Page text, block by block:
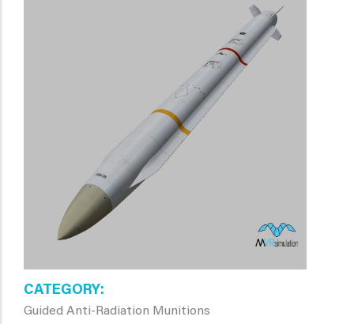
CATEGORY
Guided Anti-Radiation Munitions